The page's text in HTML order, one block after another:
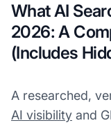
What AI
2026: A
(Includes
A researched,
AI visibility and